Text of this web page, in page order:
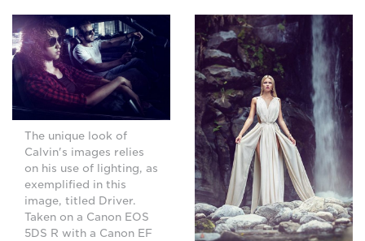
The unique look of
Calvin's images relies
on his use of lighting, as
exemplified in this
image, titled Driver.
Taken on a Canon EOS
5DS R with a Canon EF